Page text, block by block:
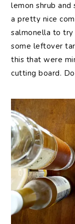
lemon shrub
a pretty nice
salmonella to try
some leftover
this that were
cutting board.